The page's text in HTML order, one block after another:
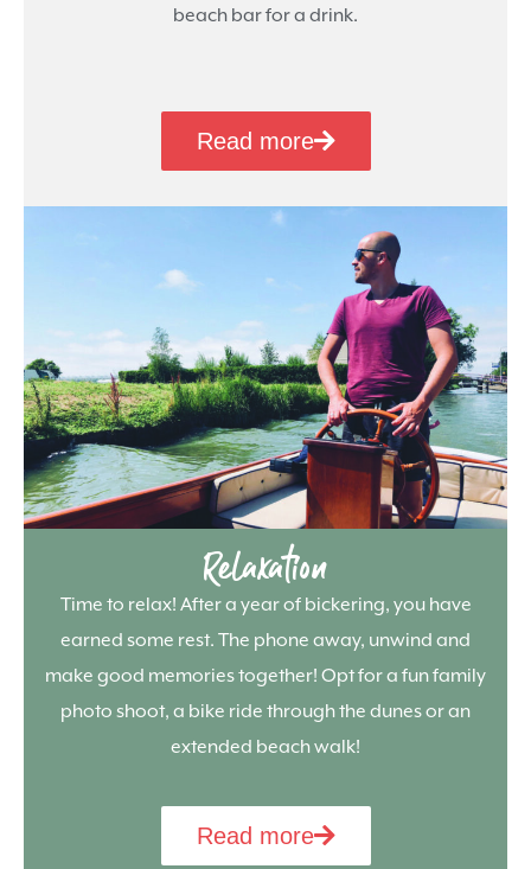
beach bar for a drink.
Read more
Relaxation
Time to relax! After a year of bickering, you have
earned some rest. The phone away, unwind and
make good memories together! Opt for a fun family
photo shoot, a bike ride through the dunes or an
extended beach walk!
Read more